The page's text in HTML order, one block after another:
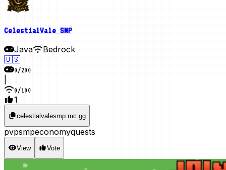
CelestialVale SMP
Java
Bedrock
🇺🇸
0/200
0/100
1
celestialvalesmp.mc.gg
pvpsmpeconomyquests
View Vote